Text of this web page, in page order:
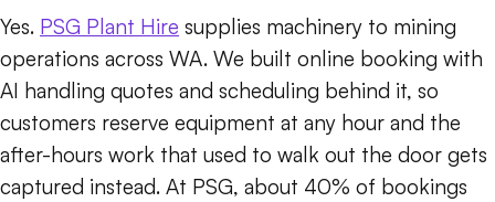
Yes. PSG Plant Hire supplies machinery to mining
operations across WA. We built online booking with
AI handling quotes and scheduling behind it, so
customers reserve equipment at any hour and the
after-hours work that used to walk out the door gets
captured instead. At PSG, about 40% of bookings